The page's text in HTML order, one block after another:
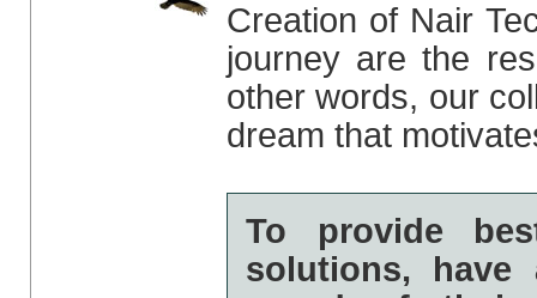
Creation of Nair
journey are the
other words, our
dream that
To provide
solutions,